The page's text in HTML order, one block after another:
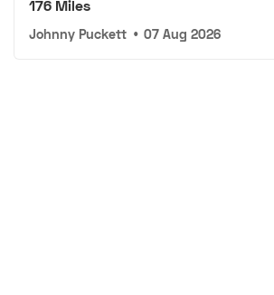
176 Miles
Johnny Puckett • 07 Aug 2026